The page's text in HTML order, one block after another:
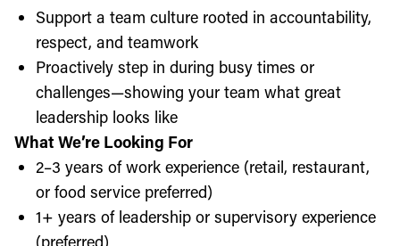
Support a team culture rooted in accountability,
respect, and teamwork
Proactively step in during busy times or
challenges—showing your team what great
leadership looks like
What We’re Looking For
2–3 years of work experience (retail, restaurant,
or food service preferred)
1+ years of leadership or supervisory experience
(preferred)